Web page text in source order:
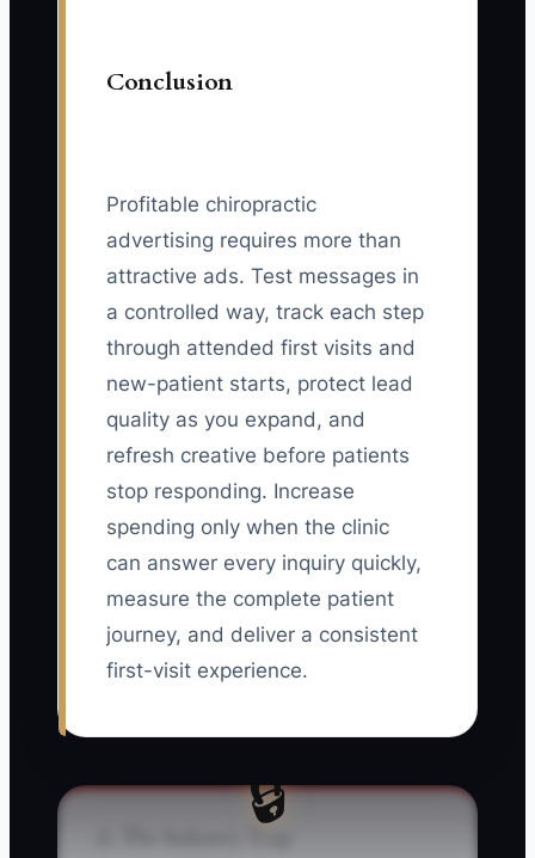
Conclusion
Profitable chiropractic
advertising requires more than
attractive ads. Test messages in
a controlled way, track each step
through attended first visits and
new-patient starts, protect lead
quality as you expand, and
refresh creative before patients
stop responding. Increase
spending only when the clinic
can answer every inquiry quickly,
measure the complete patient
journey, and deliver a consistent
first-visit experience.
🔒